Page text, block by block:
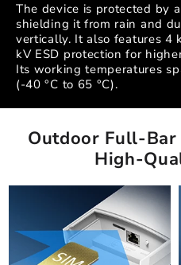
The device is protected by
shielding it from rain and
vertically. It also features 4
kV ESD protection for
Its working temperatures
(-40 °C to 65 °C).
Outdoor Full-
High-